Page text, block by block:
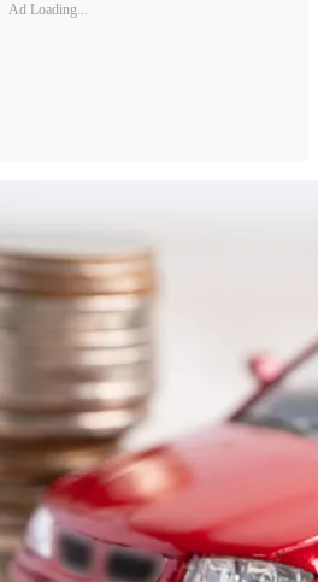
Ad Loading...